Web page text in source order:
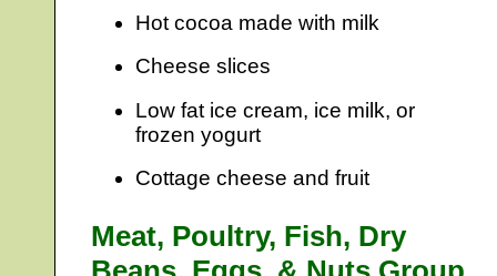
Hot cocoa made with milk
Cheese slices
Low fat ice cream, ice milk, or
frozen yogurt
Cottage cheese and fruit
Meat, Poultry, Fish, Dry